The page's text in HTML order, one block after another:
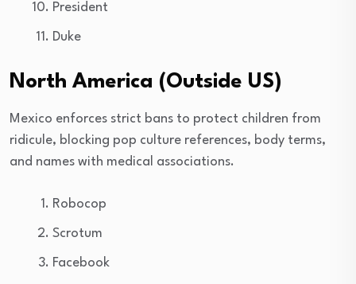
President
Duke
North America (Outside US)
Mexico enforces strict bans to protect children from
ridicule, blocking pop culture references, body terms,
and names with medical associations.
Robocop
Scrotum
Facebook